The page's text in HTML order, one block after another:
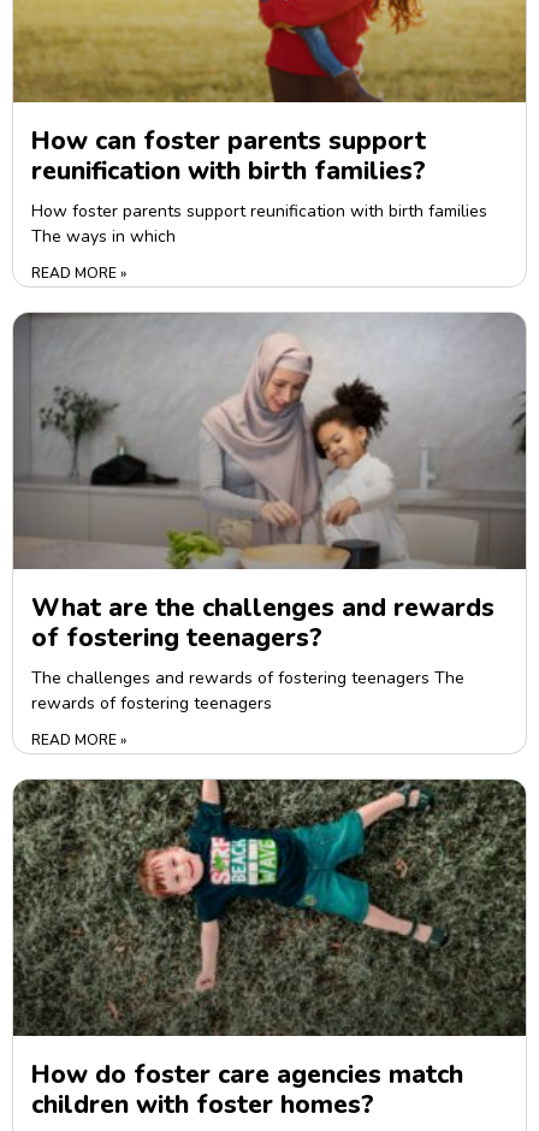
How can foster parents support
reunification with birth families?
How foster parents support reunification with birth families
The ways in which
READ MORE »
What are the challenges and rewards
of fostering teenagers?
The challenges and rewards of fostering teenagers The
rewards of fostering teenagers
READ MORE »
How do foster care agencies match
children with foster homes?